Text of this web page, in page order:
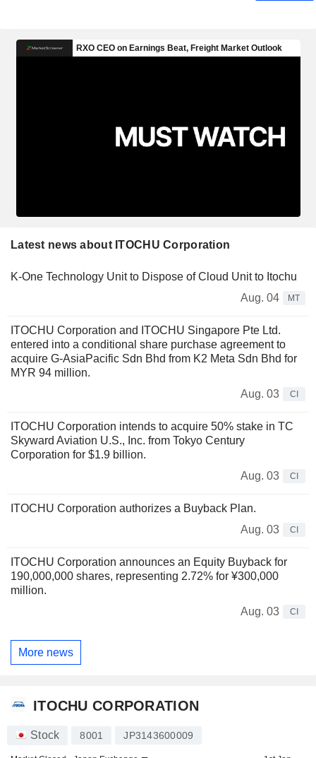
Latest news about ITOCHU Corporation
K-One Technology Unit to Dispose of Cloud Unit to Itochu
Aug. 04
MT
ITOCHU Corporation and ITOCHU Singapore Pte Ltd.
entered into a conditional share purchase agreement to
acquire G-AsiaPacific Sdn Bhd from K2 Meta Sdn Bhd for
MYR 94 million.
Aug. 03
CI
ITOCHU Corporation intends to acquire 50% stake in TC
Skyward Aviation U.S., Inc. from Tokyo Century
Corporation for $1.9 billion.
Aug. 03
CI
ITOCHU Corporation authorizes a Buyback Plan.
Aug. 03
CI
ITOCHU Corporation announces an Equity Buyback for
190,000,000 shares, representing 2.72% for ¥300,000
million.
Aug. 03
CI
More news
ITOCHU CORPORATION
Stock 8001 JP3143600009